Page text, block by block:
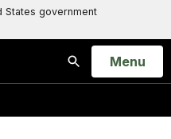
States government
Search
Open
Menu